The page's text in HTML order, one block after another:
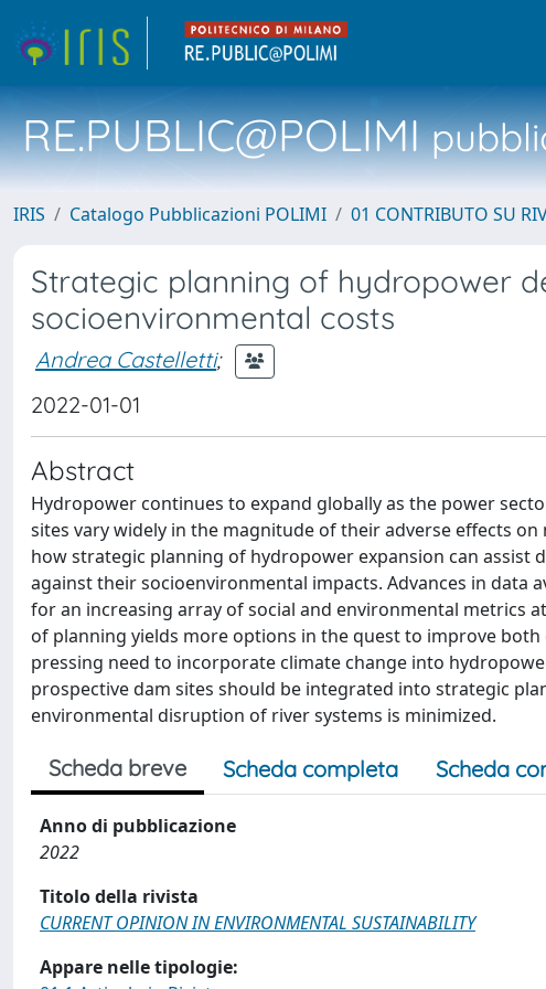
RE.PUBLIC@POLIMI
IRIS Catalogo Pubblicazioni POLIMI 01 CONTRIBUTO SU
Strategic planning of hydropower
socioenvironmental costs
Andrea Castelletti;
2022-01-01
Abstract
Hydropower continues to expand globally as the power
sites vary widely in the magnitude of their adverse effects
how strategic planning of hydropower expansion can
against their socioenvironmental impacts. Advances in data
for an increasing array of social and environmental metrics
of planning yields more options in the quest to improve
pressing need to incorporate climate change into
prospective dam sites should be integrated into strategic
environmental disruption of river systems is minimized.
Scheda breve Scheda completa Scheda
Anno di pubblicazione
2022
Titolo della rivista
CURRENT OPINION IN ENVIRONMENTAL SUSTAINABILITY
Appare nelle tipologie: